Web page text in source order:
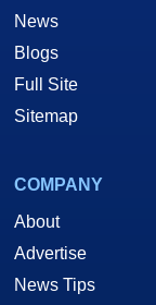
News
Blogs
Full Site
Sitemap
COMPANY
About
Advertise
News Tips